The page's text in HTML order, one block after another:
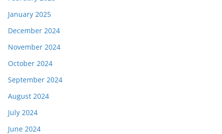
January 2025
December 2024
November 2024
October 2024
September 2024
August 2024
July 2024
June 2024